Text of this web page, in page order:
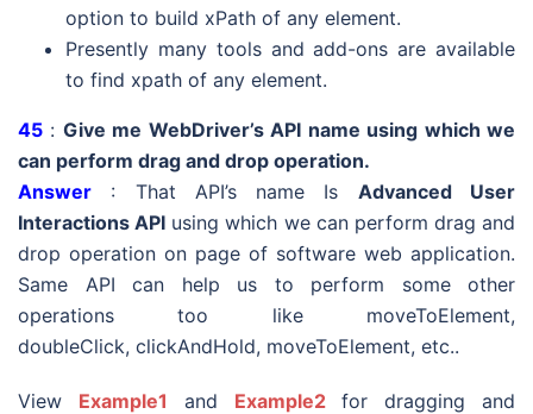
option to build xPath of any element.
Presently many tools and add-ons are available
to find xpath of any element.
45 : Give me WebDriver’s API name using which we
can perform drag and drop operation.
Answer : That API’s name Is Advanced User
Interactions API using which we can perform drag and
drop operation on page of software web application.
Same API can help us to perform some other
operations too like moveToElement,
doubleClick, clickAndHold, moveToElement, etc..
View Example1 and Example2for dragging and